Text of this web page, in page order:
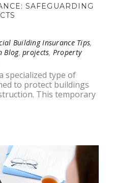
SAFEGUARDING
Building Insurance Tips,
Blog,projects, Property
specialized type of
to protect buildings
This temporary